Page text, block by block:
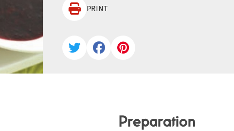
 PRINT
  
Preparation